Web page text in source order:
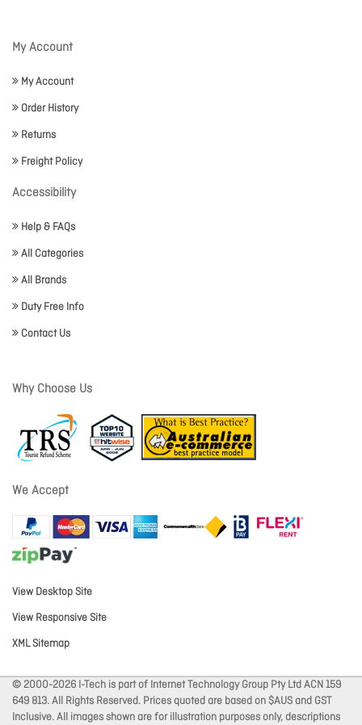
My Account
My Account
Order History
Returns
Freight Policy
Accessibility
Help & FAQs
All Categories
All Brands
Duty Free Info
Contact Us
Why Choose Us
We Accept
View Desktop Site
View Responsive Site
XML Sitemap
© 2000-2026 I-Tech is part of Internet Technology Group Pty Ltd ACN 159
649 813. All Rights Reserved. Prices quoted are based on $AUS and GST
Inclusive. All images shown are for illustration purposes only, descriptions